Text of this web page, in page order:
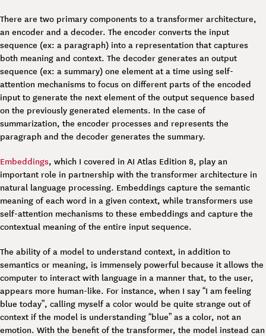
There are two primary components to a transformer architecture,
an encoder and a decoder. The encoder converts the input
sequence (ex: a paragraph) into a representation that captures
both meaning and context. The decoder generates an output
sequence (ex: a summary) one element at a time using self-
attention mechanisms to focus on different parts of the encoded
input to generate the next element of the output sequence based
on the previously generated elements. In the case of
summarization, the encoder processes and represents the
paragraph and the decoder generates the summary.
Embeddings, which I covered in AI Atlas Edition 8, play an
important role in partnership with the transformer architecture in
natural language processing. Embeddings capture the semantic
meaning of each word in a given context, while transformers use
self-attention mechanisms to these embeddings and capture the
contextual meaning of the entire input sequence.
The ability of a model to understand context, in addition to
semantics or meaning, is immensely powerful because it allows the
computer to interact with language in a manner that, to the user,
appears more human-like. For instance, when I say “I am feeling
blue today”, calling myself a color would be quite strange out of
context if the model is understanding “blue” as a color, not an
emotion. With the benefit of the transformer, the model instead can